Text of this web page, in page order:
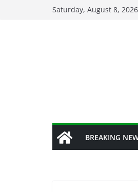
Saturday, August 8, 2026
BREAKING